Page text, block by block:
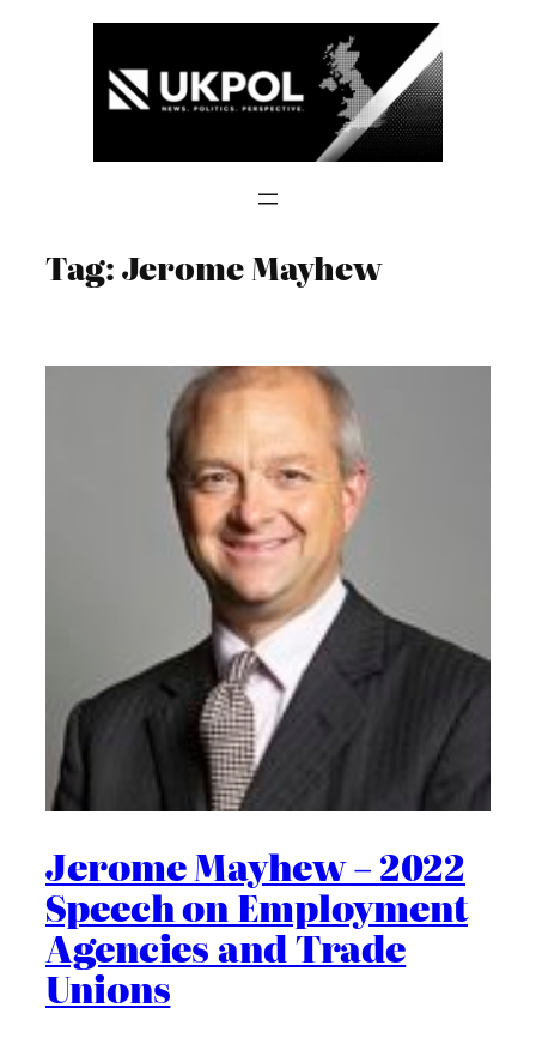
Tag:Jerome Mayhew
Jerome Mayhew – 2022
Speech on Employment
Agencies and Trade
Unions